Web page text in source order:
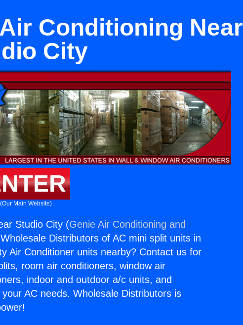
Conditioning Near
City
(Our Main Website)
Studio City (Genie Air Conditioning and
Distributors of AC mini split units in
Air Conditioner units nearby? Contact us for
room air conditioners, window air
indoor and outdoor a/c units, and
AC needs. Wholesale Distributors is